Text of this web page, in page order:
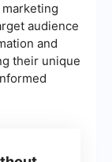
audience
and
their unique